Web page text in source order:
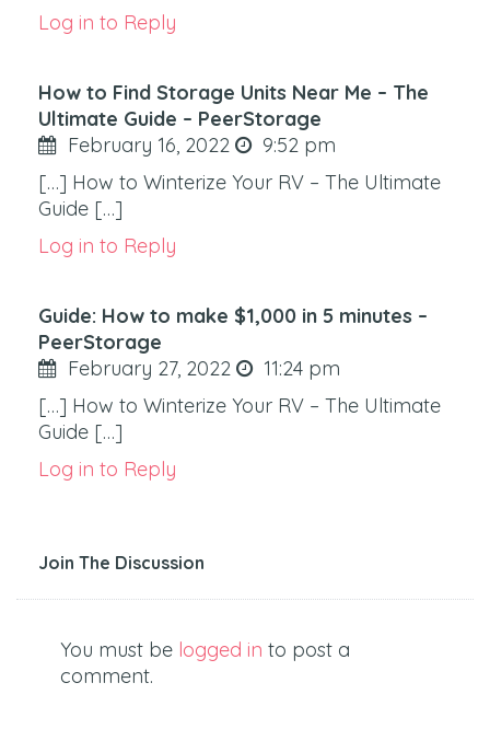
Log in to Reply
How to Find Storage Units Near Me – The
Ultimate Guide – PeerStorage
February 16, 2022
9:52 pm
[…] How to Winterize Your RV – The Ultimate
Guide […]
Log in to Reply
Guide: How to make $1,000 in 5 minutes –
PeerStorage
February 27, 2022
11:24 pm
[…] How to Winterize Your RV – The Ultimate
Guide […]
Log in to Reply
Join The Discussion
You must be logged in to post a
comment.